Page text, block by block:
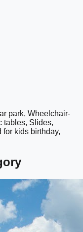
google maps embed
park, Wheelchair-
tables, Slides,
for kids birthday,